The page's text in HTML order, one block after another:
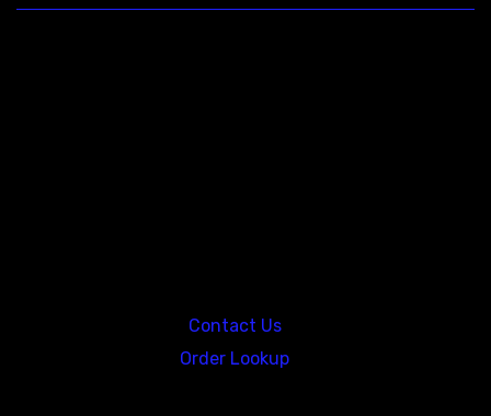
Contact Us
Order Lookup